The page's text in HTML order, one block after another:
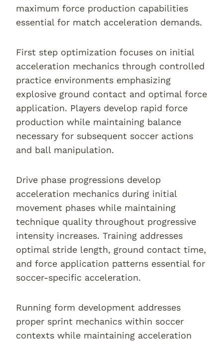
maximum force production capabilities
essential for match acceleration demands.
First step optimization focuses on initial
acceleration mechanics through controlled
practice environments emphasizing
explosive ground contact and optimal force
application. Players develop rapid force
production while maintaining balance
necessary for subsequent soccer actions
and ball manipulation.
Drive phase progressions develop
acceleration mechanics during initial
movement phases while maintaining
technique quality throughout progressive
intensity increases. Training addresses
optimal stride length, ground contact time,
and force application patterns essential for
soccer-specific acceleration.
Running form development addresses
proper sprint mechanics within soccer
contexts while maintaining acceleration